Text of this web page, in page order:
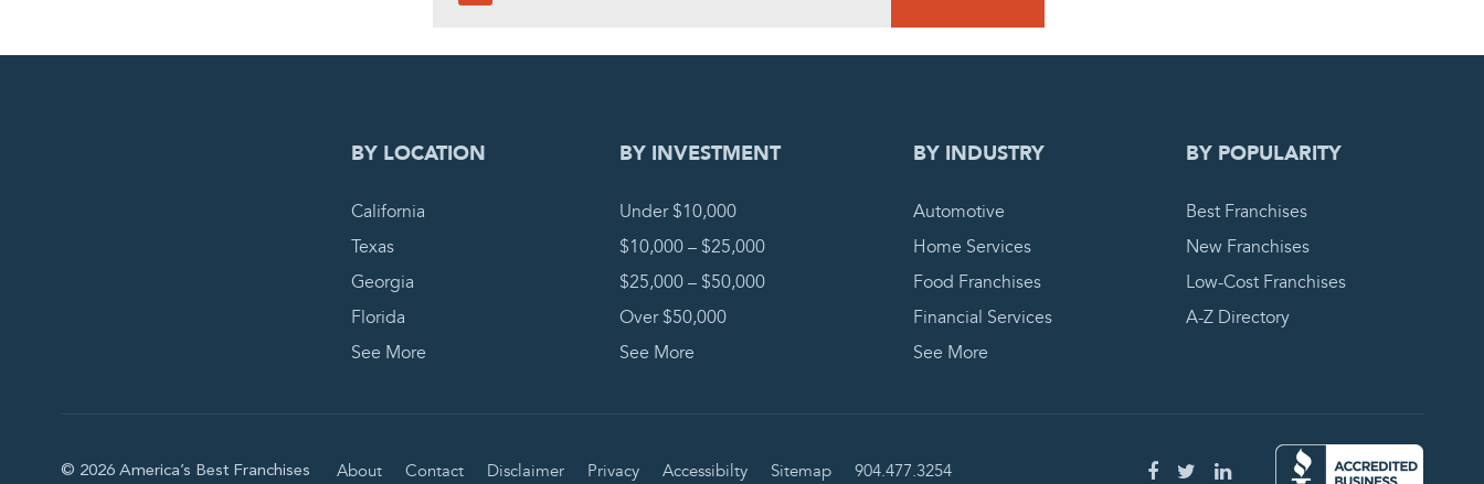
0 PENDING REQUEST COMPLETE REQUEST
BY LOCATION
California
Texas
Georgia
Florida
See More
BY INVESTMENT
Under $10,000
$10,000 – $25,000
$25,000 – $50,000
Over $50,000
See More
BY INDUSTRY
Automotive
Home Services
Food Franchises
Financial Services
See More
BY POPULARITY
Best Franchises
New Franchises
Low-Cost Franchises
A-Z Directory
© 2026 America’s Best Franchises About Contact Disclaimer Privacy Accessibilty Sitemap 904.477.3254